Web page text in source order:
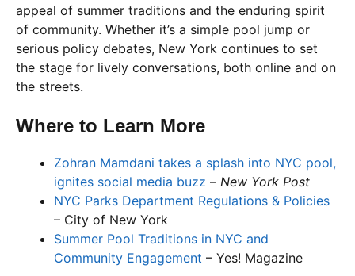
appeal of summer traditions and the enduring spirit
of community. Whether it’s a simple pool jump or
serious policy debates, New York continues to set
the stage for lively conversations, both online and on
the streets.
Where to Learn More
Zohran Mamdani takes a splash into NYC pool,
ignites social media buzz – New York Post
NYC Parks Department Regulations & Policies
– City of New York
Summer Pool Traditions in NYC and
Community Engagement – Yes! Magazine